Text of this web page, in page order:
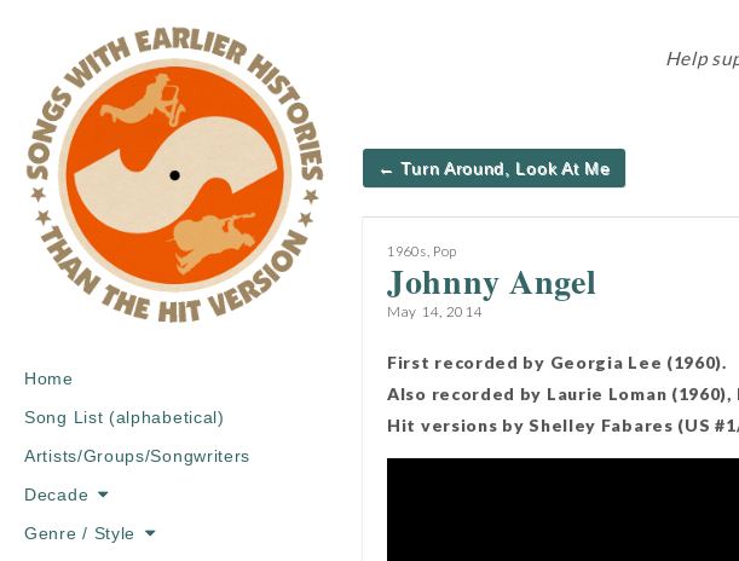
Main
menu
Skip
content
Home
Song List (alphabetical)
Artists/Groups/Songwriters
Decade
Genre / Style
Help
Post
navigation
← Turn Around, Look At Me
1960s Pop
Johnny Angel
May 14, 2014
First recorded by Georgia Lee (1960).
Also recorded by Laurie Loman (1960),
Hit versions by Shelley Fabares (US